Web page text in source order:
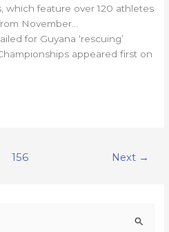
which feature over 120 athletes
November…
for Guyana ‘rescuing’
appeared first on
156 Next →